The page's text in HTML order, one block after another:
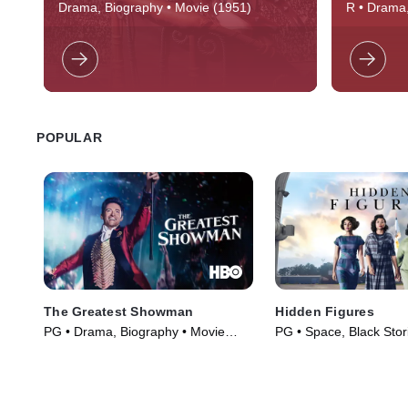
Emperor Nero (Peter Ustinov) burns
Rome and puts a Roman commander's
(Robert Taylor) Christian bride (Deborah
Kerr) in the arena with a bull.
Drama, Biography • Movie (1951)
Jim
and
DOORS,"
time
outlaw
R •
POPULAR
The Greatest Showman
PG • Drama, Biography • Movie
Hidden Figures
PG • Space, Black